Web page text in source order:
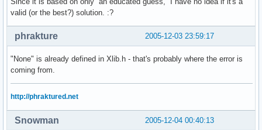
valid (or the best?) solution. :?
2005-12-03 23:59:17
phrakture
"None" is already defined in Xlib.h - that's probably where the error is
coming from.
http://phraktured.net
2005-12-04 00:40:13
Snowman